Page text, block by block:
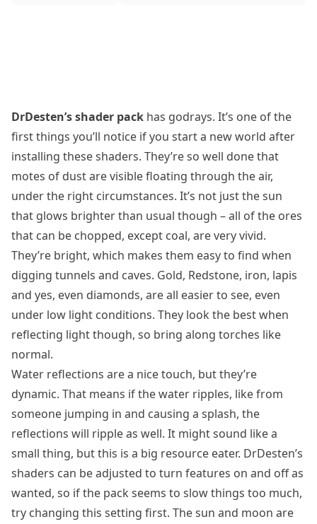
DrDesten’s shader pack has godrays. It’s one of the
first things you’ll notice if you start a new world after
installing these shaders. They’re so well done that
motes of dust are visible floating through the air,
under the right circumstances. It’s not just the sun
that glows brighter than usual though – all of the ores
that can be chopped, except coal, are very vivid.
They’re bright, which makes them easy to find when
digging tunnels and caves. Gold, Redstone, iron, lapis
and yes, even diamonds, are all easier to see, even
under low light conditions. They look the best when
reflecting light though, so bring along torches like
normal.
Water reflections are a nice touch, but they’re
dynamic. That means if the water ripples, like from
someone jumping in and causing a splash, the
reflections will ripple as well. It might sound like a
small thing, but this is a big resource eater. DrDesten’s
shaders can be adjusted to turn features on and off as
wanted, so if the pack seems to slow things too much,
try changing this setting first. The sun and moon are